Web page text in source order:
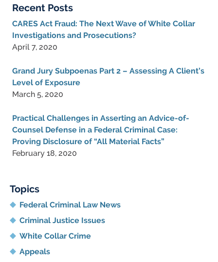
Recent Posts
CARES Act Fraud: The Next Wave of White Collar
Investigations and Prosecutions?
April 7, 2020
Grand Jury Subpoenas Part 2 – Assessing A Client’s
Level of Exposure
March 5, 2020
Practical Challenges in Asserting an Advice-of-
Counsel Defense in a Federal Criminal Case:
Proving Disclosure of “All Material Facts”
February 18, 2020
Topics
Federal Criminal Law News
Criminal Justice Issues
White Collar Crime
Appeals